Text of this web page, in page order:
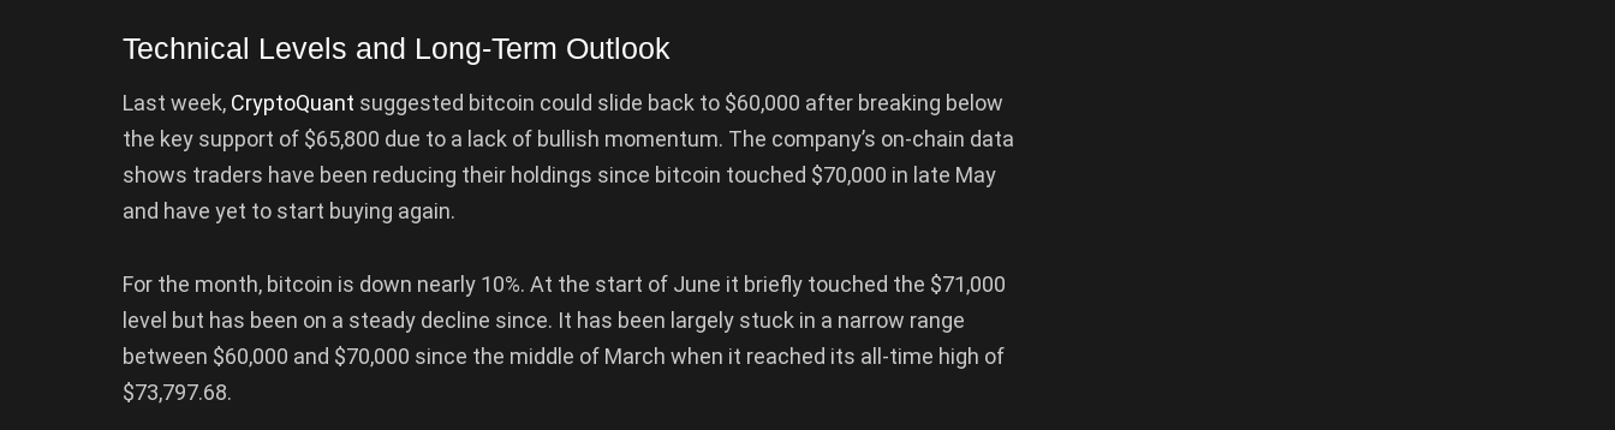
Technical Levels and Long-Term Outlook
Last week, CryptoQuant suggested bitcoin could slide back to $60,000 after breaking below
the key support of $65,800 due to a lack of bullish momentum. The company’s on-chain data
shows traders have been reducing their holdings since bitcoin touched $70,000 in late May
and have yet to start buying again.
For the month, bitcoin is down nearly 10%. At the start of June it briefly touched the $71,000
level but has been on a steady decline since. It has been largely stuck in a narrow range
between $60,000 and $70,000 since the middle of March when it reached its all-time high of
$73,797.68.